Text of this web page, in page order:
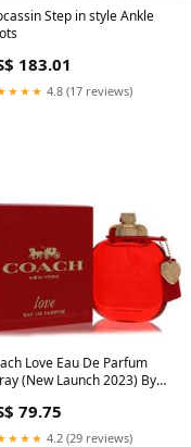
Step in style Ankle
183.01
4.8 (17 reviews)
Love Eau De Parfum
(New Launch 2023) By
79.75
4.2 (29 reviews)